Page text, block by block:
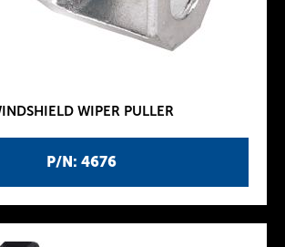
P/N: 4676
WIPER PULLER